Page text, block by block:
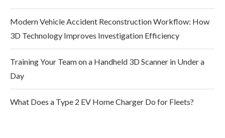
Modern Vehicle Accident Reconstruction Workflow: How
3D Technology Improves Investigation Efficiency
Training Your Team on a Handheld 3D Scanner in Under a
Day
What Does a Type 2 EV Home Charger Do for Fleets?